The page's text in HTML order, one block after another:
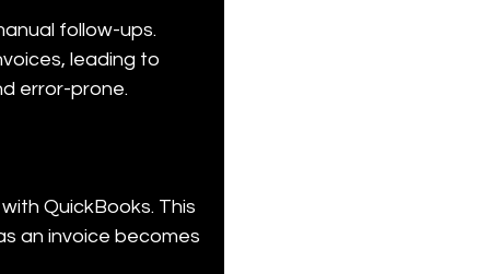
follow-ups.
leading to
error-prone.
QuickBooks. This
an invoice becomes